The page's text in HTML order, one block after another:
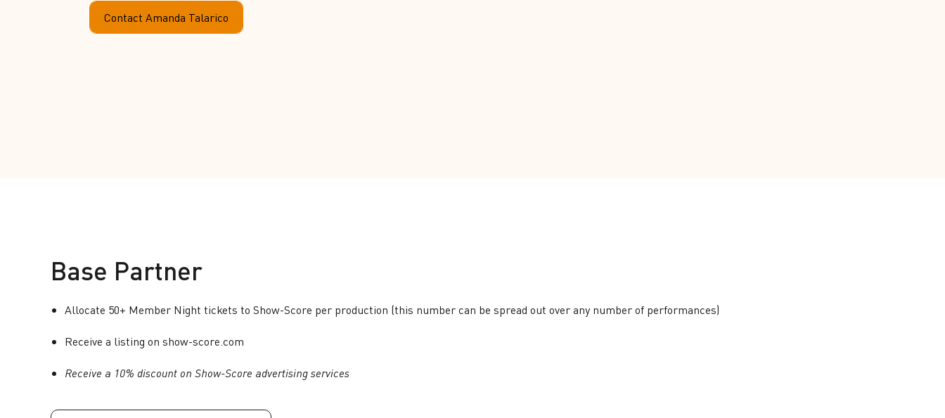
Contact Amanda Talarico
Base Partner
Allocate 50+ Member Night tickets to Show-Score per production (this number can be spread out over any number of performances)
Receive a listing on show-score.com
Receive a 10% discount on Show-Score advertising services